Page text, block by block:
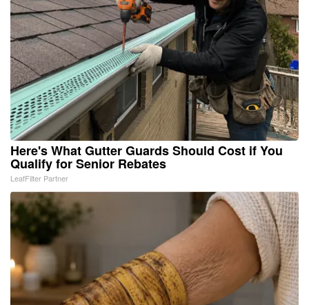
Here's What Gutter Guards Should Cost if You
Qualify for Senior Rebates
LeafFilter Partner